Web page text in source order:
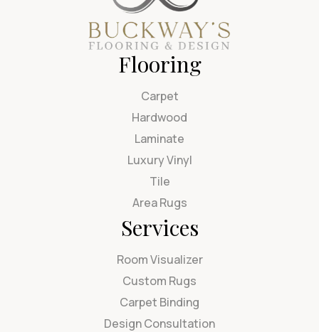
Flooring
Carpet
Hardwood
Laminate
Luxury Vinyl
Tile
Area Rugs
Services
Room Visualizer
Custom Rugs
Carpet Binding
Design Consultation